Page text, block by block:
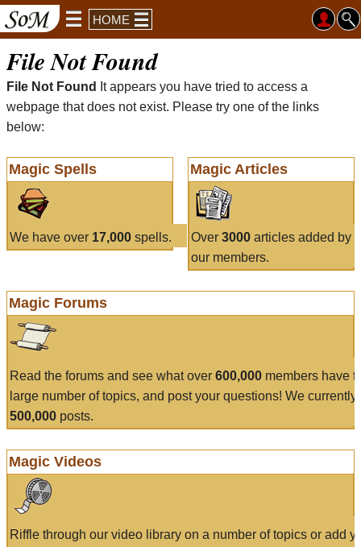
HOME
File Not Found
File Not Found
It appears you have tried to access a
webpage that does not exist. Please try one of the links
below:
Magic Spells
We have over 17,000 spells.
Magic Articles
Over 3000articles added by
our members.
Magic Forums
Read the forums and see what over 600,000 members have
large number of topics, and post your questions! We currently
500,000 posts.
Magic Videos
Riffle through our video library on a number of topics or add